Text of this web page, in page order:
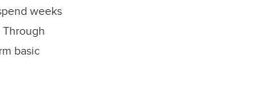
weeks
basic